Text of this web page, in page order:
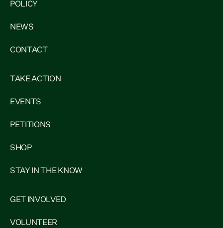
POLICY
NEWS
CONTACT
TAKE ACTION
EVENTS
PETITIONS
SHOP
STAY IN THE KNOW
GET INVOLVED
VOLUNTEER